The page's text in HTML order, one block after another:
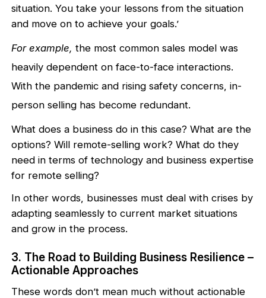
situation. You take your lessons from the situation
and move on to achieve your goals.’
For example, the most common sales model was
heavily dependent on face-to-face interactions.
With the pandemic and rising safety concerns, in-
person selling has become redundant.
What does a business do in this case? What are the
options? Will remote-selling work? What do they
need in terms of technology and business expertise
for remote selling?
In other words, businesses must deal with crises by
adapting seamlessly to current market situations
and grow in the process.
3. The Road to Building Business Resilience –
Actionable Approaches
These words don’t mean much without actionable